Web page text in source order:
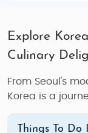
Explore
Culinary
From Seoul's
Korea is a
Things To Do